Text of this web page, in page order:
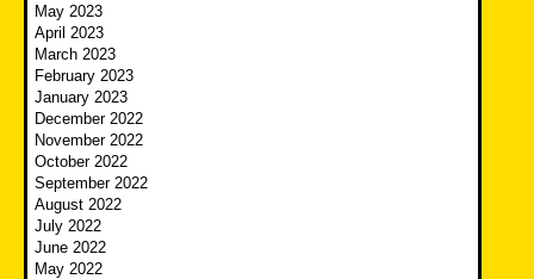
May 2023
April 2023
March 2023
February 2023
January 2023
December 2022
November 2022
October 2022
September 2022
August 2022
July 2022
June 2022
May 2022